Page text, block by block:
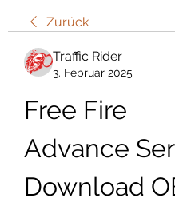
Zurück
Traffic Rider
3. Februar 2025
Free Fire
Advance
Download